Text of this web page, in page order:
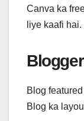
Canva ka
liye kaafi hai.
Blog
Blog ka